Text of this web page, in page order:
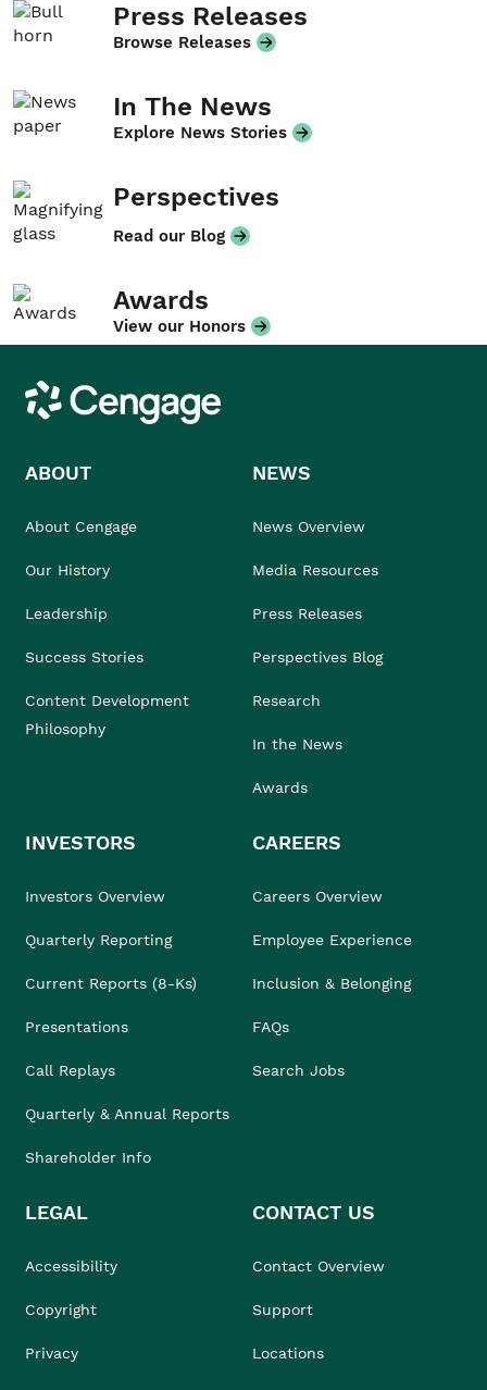
Press Releases
Browse Releases
In The News
Explore News Stories
Perspectives
Read our Blog
Awards
View our Honors
Cengage
ABOUT
About Cengage
Our History
Leadership
Success Stories
Content Development
Philosophy
NEWS
News Overview
Media Resources
Press Releases
Perspectives Blog
Research
In the News
Awards
INVESTORS
Investors Overview
Quarterly Reporting
Current Reports (8-Ks)
Presentations
Call Replays
Quarterly & Annual Reports
Shareholder Info
CAREERS
Careers Overview
Employee Experience
Inclusion & Belonging
FAQs
Search Jobs
LEGAL
Accessibility
Copyright
Privacy
CONTACT US
Contact Overview
Support
Locations